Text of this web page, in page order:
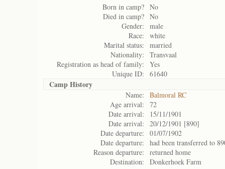
Born in camp? No
Died in camp? No
Gender:
male
Race:
white
Marital status:
married
Nationality:
Transvaal
Registration as head of family:
Yes
Unique ID:
61640
Camp History
Name:
Balmoral RC
Age arrival:
72
Date arrival:
15/11/1901
Date arrival:
20/12/1901 [890]
Date departure:
01/07/1902
Date departure:
had been transferred to
Reason departure:
returned home
Destination:
Donkerhoek Farm